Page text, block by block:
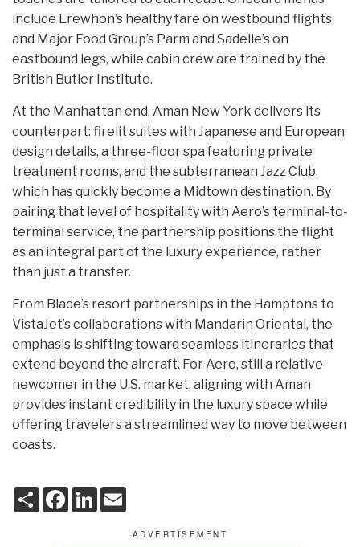
include Erewhon’s healthy fare on westbound flights
and Major Food Group’s Parm and Sadelle’s on
eastbound legs, while cabin crew are trained by the
British Butler Institute.
At the Manhattan end, Aman New York delivers its
counterpart: firelit suites with Japanese and European
design details, a three-floor spa featuring private
treatment rooms, and the subterranean Jazz Club,
which has quickly become a Midtown destination. By
pairing that level of hospitality with Aero’s terminal-to-
terminal service, the partnership positions the flight
as an integral part of the luxury experience, rather
than just a transfer.
From Blade’s resort partnerships in the Hamptons to
VistaJet’s collaborations with Mandarin Oriental, the
emphasis is shifting toward seamless itineraries that
extend beyond the aircraft. For Aero, still a relative
newcomer in the U.S. market, aligning with Aman
provides instant credibility in the luxury space while
offering travelers a streamlined way to move between
coasts.
S
h
F
L